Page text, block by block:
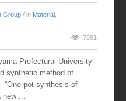
Group / in Material
7081
Prefectural University
synthetic method of
“One-pot synthesis of
...